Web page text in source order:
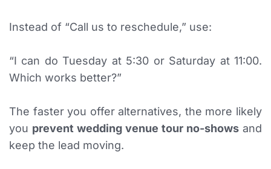
Instead of “Call us to reschedule,” use:
“I can do Tuesday at 5:30 or Saturday at 11:00.
Which works better?”
The faster you offer alternatives, the more likely
you prevent wedding venue tour no-shows and
keep the lead moving.